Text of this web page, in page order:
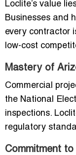
Loclite’s value
Businesses and
every contractor
low-cost
Mastery of
Commercial
the National
inspections.
regulatory
Commitment